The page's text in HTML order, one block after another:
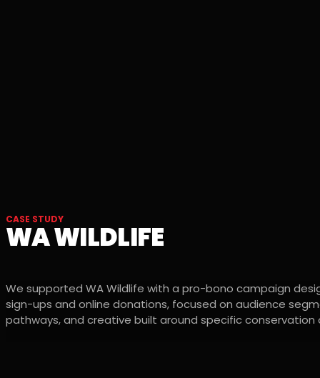
CASE STUDY
WA WILDLIFE
We supported WA Wildlife with a pro-bono campaign
sign-ups and online donations, focused on audience
pathways, and creative built around specific conservation